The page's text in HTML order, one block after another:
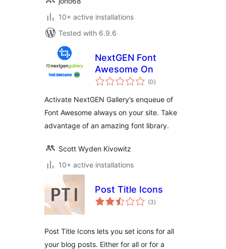
10+ active installations
Tested with 6.9.6
NextGEN Font
Awesome On
(0total
ratings
)
Activate NextGEN Gallery’s enqueue of
Font Awesome always on your site. Take
advantage of an amazing font library.
Scott Wyden Kivowitz
10+ active installations
Post Title Icons
(3total
ratings
)
Post Title Icons lets you set icons for all
your blog posts. Either for all or for a